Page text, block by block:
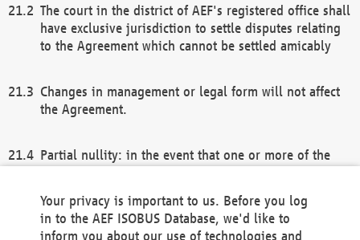
The court in the district of AEF's registered office shall
have exclusive jurisdiction to settle disputes relating
to the Agreement which cannot be settled amicably
Changes in management or legal form will not affect
the Agreement.
Partial nullity: in the event that one or more of the
remaining provisions of this Agreement and/or the
general terms and conditions shall remain in full
Your privacy is important to us. Before you log
in to the AEF ISOBUS Database, we'd like to
inform you about our use of technologies and